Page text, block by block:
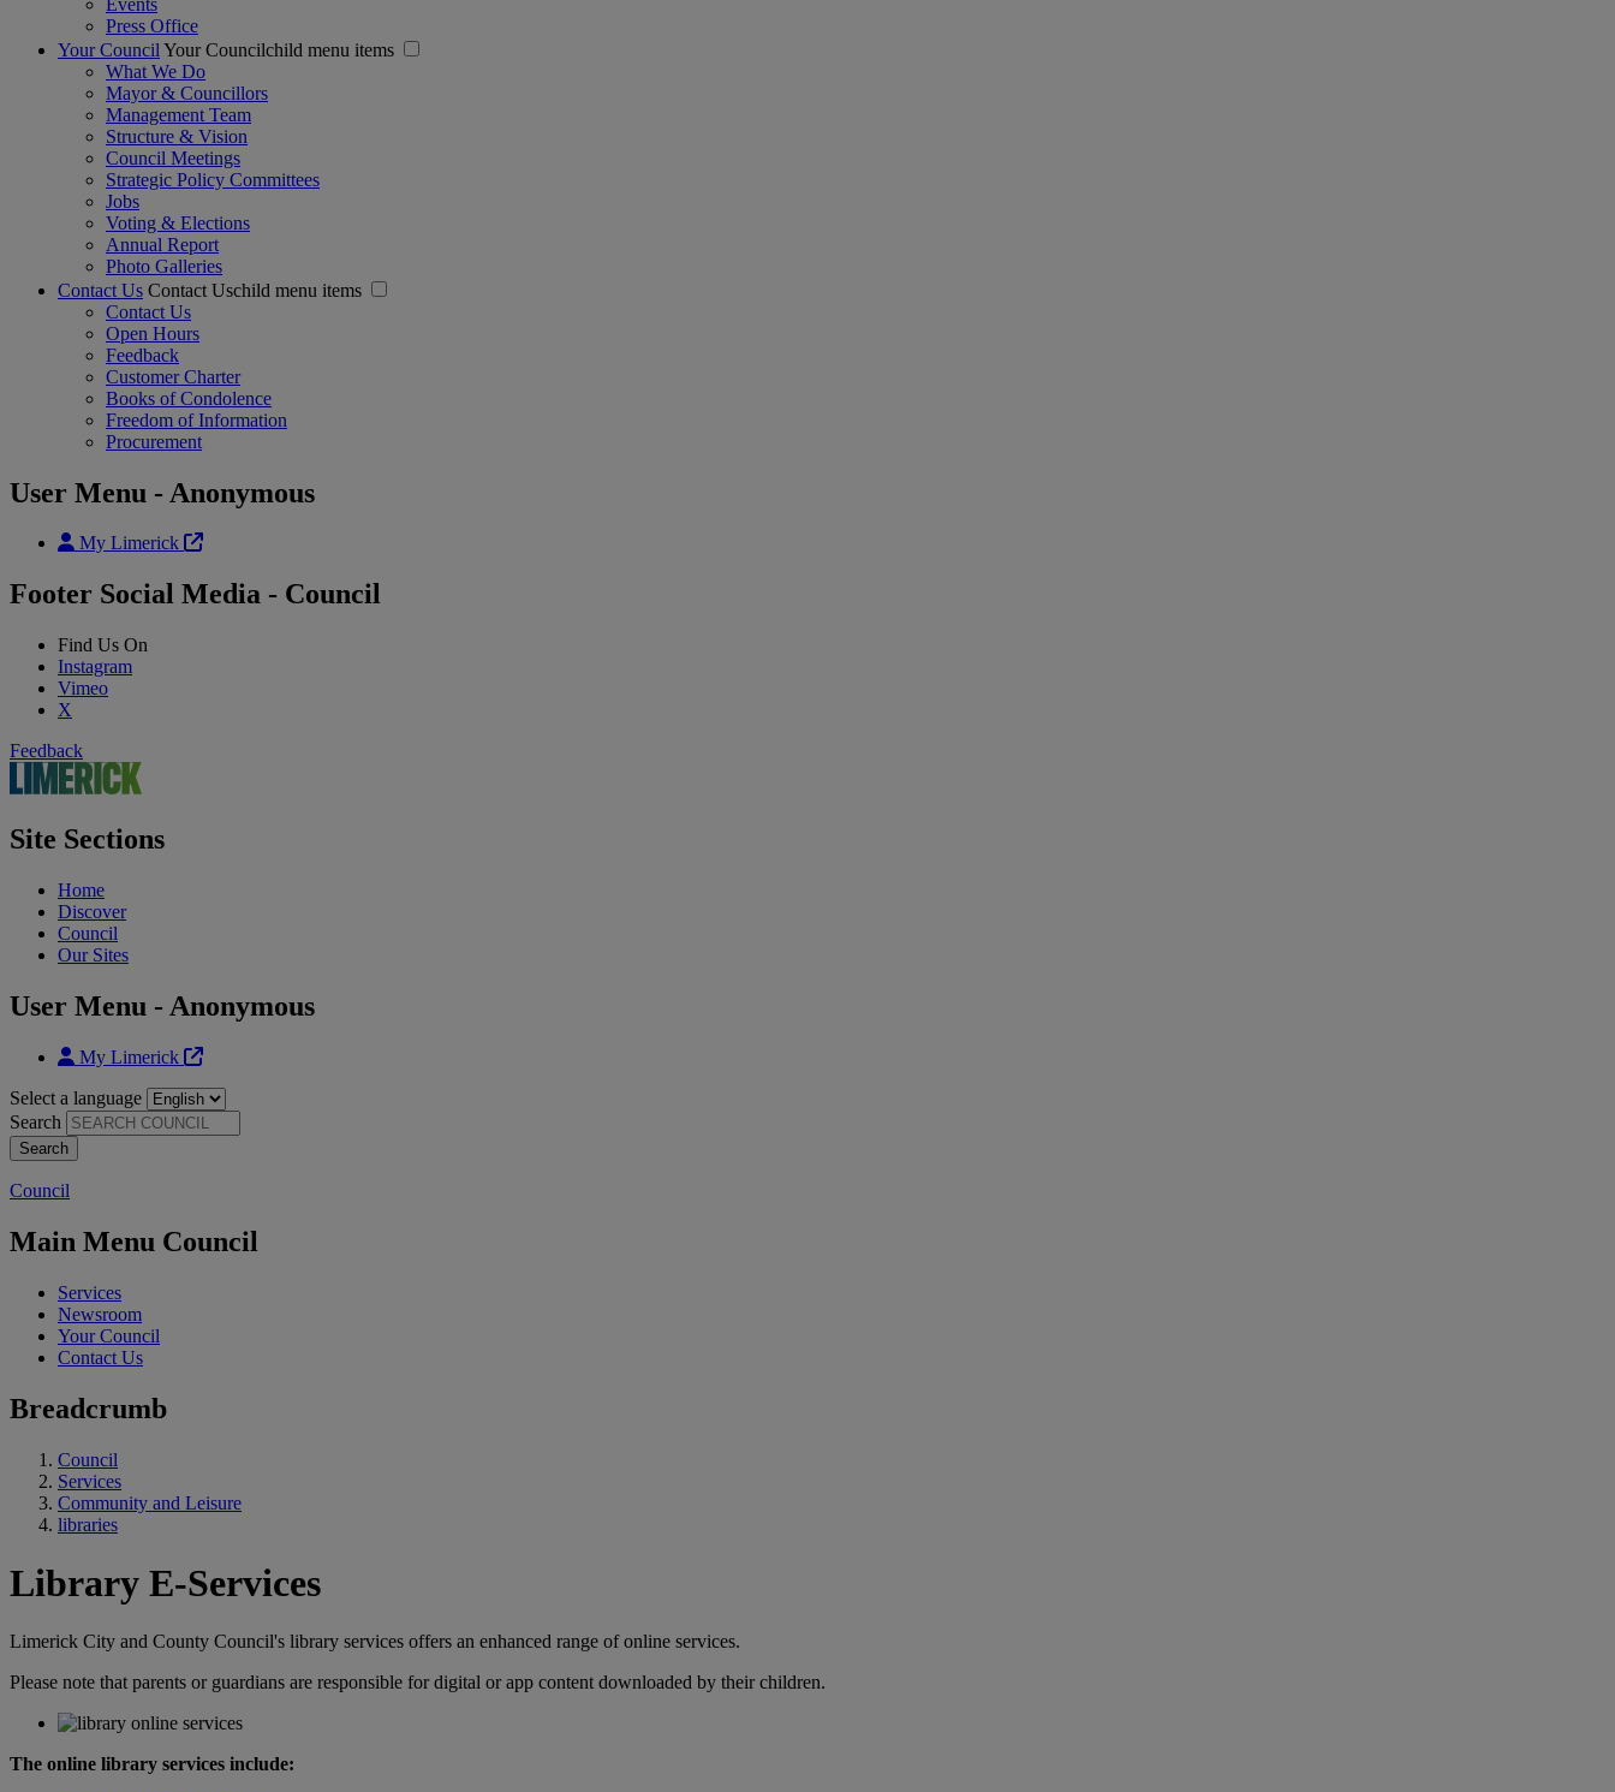
Press Office
Your Council Your Councilchild menu items
What We Do
Mayor & Councillors
Management Team
Structure & Vision
Council Meetings
Strategic Policy Committees
Jobs
Voting & Elections
Annual Report
Photo Galleries
Contact Us Contact Uschild menu items
Contact Us
Open Hours
Feedback
Customer Charter
Books of Condolence
Freedom of Information
Procurement
User Menu - Anonymous
My Limerick
Footer Social Media - Council
Find Us On
Instagram
Vimeo
X
Feedback
Site Sections
Home
Discover
Council
Our Sites
User Menu - Anonymous
My Limerick
Select a language
Search
Council
Main Menu Council
Services
Newsroom
Your Council
Contact Us
Breadcrumb
Council
Services
Community and Leisure
libraries
Library E-Services
Limerick City and County Council's library services offers an enhanced range of online services.
Please note that parents or guardians are responsible for digital or app content downloaded by their children.
The online library services include: